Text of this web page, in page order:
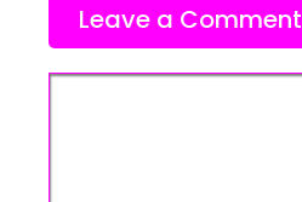
Leave a Comment